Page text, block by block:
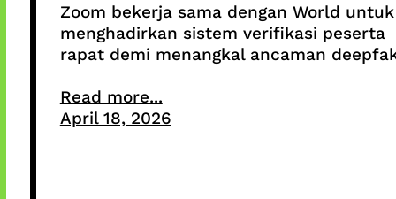
Zoom bekerja sama dengan World untuk
menghadirkan sistem verifikasi peserta
rapat demi menangkal ancaman
Read more...
April 18, 2026